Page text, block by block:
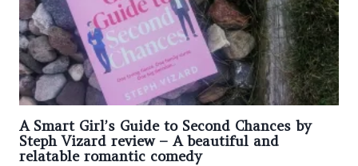
A Smart Girl’s Guide to Second Chances by
Steph Vizard review – A beautiful and
relatable romantic comedy